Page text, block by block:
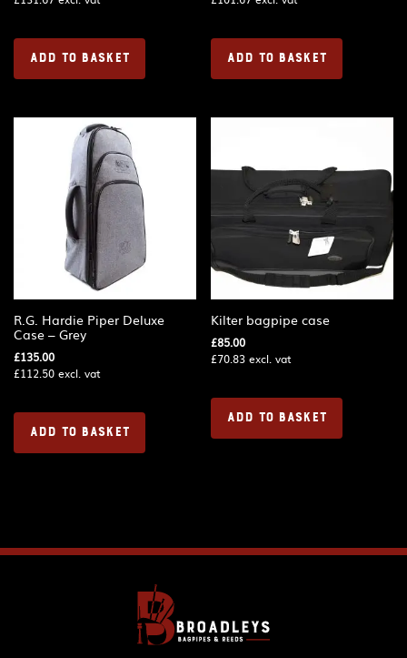
ADD TO BASKET ADD TO BASKET
R.G. Hardie Piper Deluxe
Case – Grey
£135.00
£112.50 excl. vat
ADD TO BASKET
Kilter bagpipe case
£85.00
£70.83 excl. vat
ADD TO BASKET